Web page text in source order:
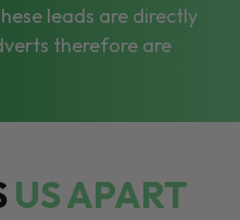
leads are directly
therefore are
US APART